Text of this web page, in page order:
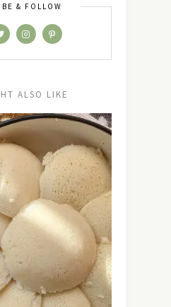
& FOLLOW
ALSO LIKE